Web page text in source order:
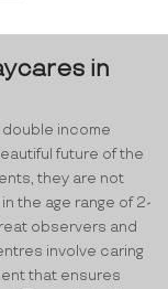
in
double income
future of the
they are not
the age range of 2-
observers and
involve caring
that ensures